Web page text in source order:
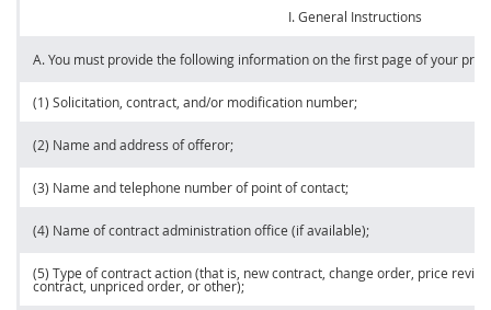
I. General Instructions
A. You must provide the following information on the first page of your
(1) Solicitation , contract, and/or modification number;
(2) Name and address ofofferor;
(3) Name and telephone number of point of contact;
(4) Name ofcontract administration office (if available);
(5) Type of contract action (that is, new contract, change order price
contract, unpriced order, or other);